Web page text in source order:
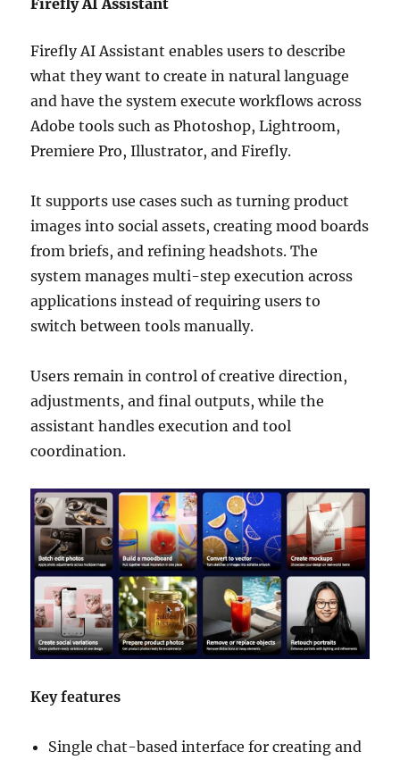
Firefly AI Assistant
Firefly AI Assistant enables users to describe
what they want to create in natural language
and have the system execute workflows across
Adobe tools such as Photoshop, Lightroom,
Premiere Pro, Illustrator, and Firefly.
It supports use cases such as turning product
images into social assets, creating mood boards
from briefs, and refining headshots. The
system manages multi-step execution across
applications instead of requiring users to
switch between tools manually.
Users remain in control of creative direction,
adjustments, and final outputs, while the
assistant handles execution and tool
coordination.
Key features
Single chat-based interface for creating and